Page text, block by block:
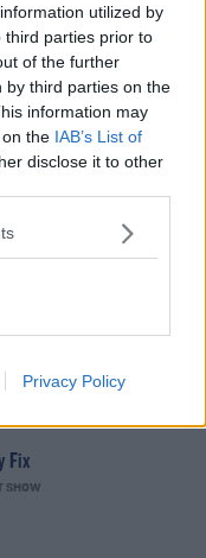
utilized by
third parties prior to
of the further
by third parties on the
information may
the IAB’s List of
disclose it to other
Privacy Policy
the play
Fix
SHOW